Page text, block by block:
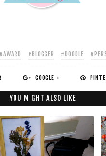
#AWARD #BLOGGER #DOODLE
GOOGLE +
YOU MIGHT ALSO LIKE